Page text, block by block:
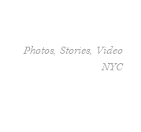
Photos Stories Video
NYC